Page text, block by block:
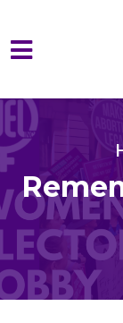
Skip to main